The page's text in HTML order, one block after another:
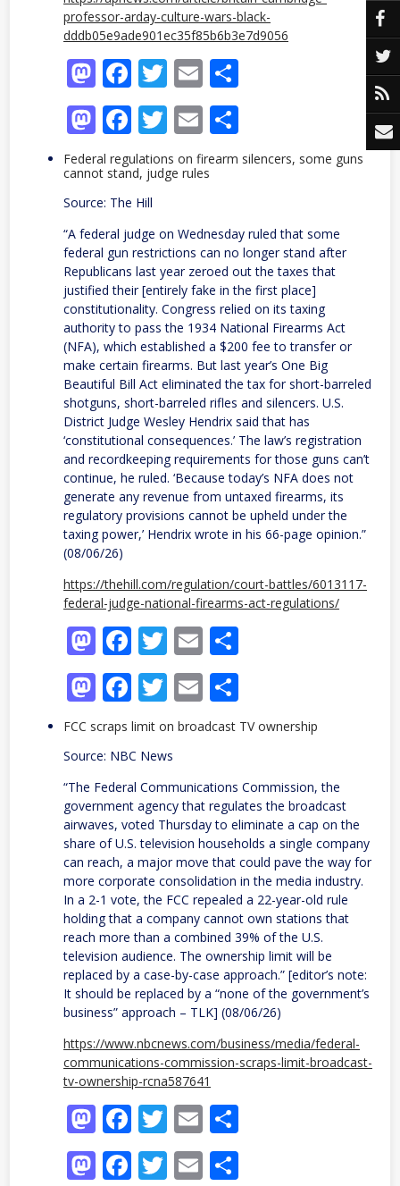
professor-arday-culture-wars-black-
dddb05e9ade901ec35f85b6b3e7d9056
Mastodon
Facebook
Twitter
Email
Mastodon
Facebook
Twitter
Email
Federal regulations on firearm silencers, some guns
cannot stand, judge rules
Source: The Hill
“A federal judge on Wednesday ruled that some
federal gun restrictions can no longer stand after
Republicans last year zeroed out the taxes that
justified their [entirely fake in the first place]
constitutionality. Congress relied on its taxing
authority to pass the 1934 National Firearms Act
(NFA), which established a $200 fee to transfer or
make certain firearms. But last year’s One Big
Beautiful Bill Act eliminated the tax for short-barreled
shotguns, short-barreled rifles and silencers. U.S.
District Judge Wesley Hendrix said that has
‘constitutional consequences.’ The law’s registration
and recordkeeping requirements for those guns can’t
continue, he ruled. ‘Because today’s NFA does not
generate any revenue from untaxed firearms, its
regulatory provisions cannot be upheld under the
taxing power,’ Hendrix wrote in his 66-page opinion.”
(08/06/26)
https://thehill.com/regulation/court-battles/6013117-
federal-judge-national-firearms-act-regulations/
Mastodon
Facebook
Twitter
Email
Mastodon
Facebook
Twitter
Email
FCC scraps limit on broadcast TV ownership
Source: NBC News
“The Federal Communications Commission, the
government agency that regulates the broadcast
airwaves, voted Thursday to eliminate a cap on the
share of U.S. television households a single company
can reach, a major move that could pave the way for
more corporate consolidation in the media industry.
In a 2-1 vote, the FCC repealed a 22-year-old rule
holding that a company cannot own stations that
reach more than a combined 39% of the U.S.
television audience. The ownership limit will be
replaced by a case-by-case approach.” [editor’s note:
It should be replaced by a “none of the government’s
business” approach – TLK] (08/06/26)
https://www.nbcnews.com/business/media/federal-
communications-commission-scraps-limit-broadcast-
tv-ownership-rcna587641
Mastodon
Facebook
Twitter
Email
Mastodon
Facebook
Twitter
Email